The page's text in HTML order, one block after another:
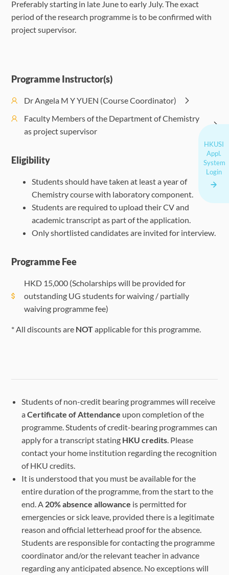
HKUSI
Appl.
System
Login
Preferably starting in late June to early July. The exact
period of the research programme is to be confirmed with
project supervisor.
Programme Instructor(s)
Dr Angela M Y YUEN (Course Coordinator)
Faculty Members of the Department of Chemistry
as project supervisor
Eligibility
Students should have taken at least a year of
Chemistry course with laboratory component.
Students are required to upload their CV and
academic transcript as part of the application.
Only shortlisted candidates are invited for interview.
Programme Fee
HKD 15,000 (Scholarships will be provided for
outstanding UG students for waiving / partially
waiving programme fee)
* All discounts are NOTapplicable for this programme.
Students of non-credit bearing programmes will receive
aCertificate of Attendance upon completion of the
programme. Students of credit-bearing programmes can
apply for a transcript stating HKU credits. Please
contact your home institution regarding the recognition
of HKU credits.
It is understood that you must be available for the
entire duration of the programme, from the start to the
end. A 20% absence allowance is permitted for
emergencies or sick leave, provided there is a legitimate
reason and official letterhead proof for the absence.
Students are responsible for contacting the programme
coordinator and/or the relevant teacher in advance
regarding any anticipated absence. No exceptions will